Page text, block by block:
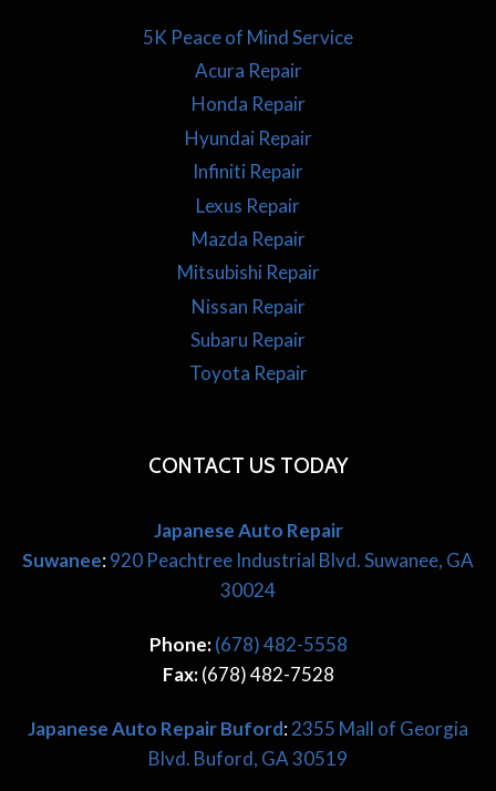
5K Peace of Mind Service
Acura Repair
Honda Repair
Hyundai Repair
Infiniti Repair
Lexus Repair
Mazda Repair
Mitsubishi Repair
Nissan Repair
Subaru Repair
Toyota Repair
CONTACT US TODAY
Japanese Auto Repair
Suwanee:920 Peachtree Industrial Blvd. Suwanee, GA
30024
Phone:(678) 482-5558
Fax:(678) 482-7528
JapaneseAuto Repair Buford:2355 Mall of Georgia
Blvd. Buford, GA 30519